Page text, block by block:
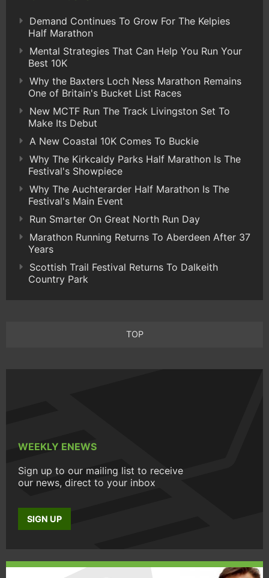
Demand Continues To Grow For The Kelpies
Half Marathon
Mental Strategies That Can Help You Run Your
Best 10K
Why the Baxters Loch Ness Marathon Remains
One of Britain's Bucket List Races
New MCTF Run The Track Livingston Set To
Make Its Debut
A New Coastal 10K Comes To Buckie
Why The Kirkcaldy Parks Half Marathon Is The
Festival's Showpiece
Why The Auchterarder Half Marathon Is The
Festival's Main Event
Run Smarter On Great North Run Day
Marathon Running Returns To Aberdeen After 37
Years
Scottish Trail Festival Returns To Dalkeith
Country Park
TOP
WEEKLY ENEWS
Sign up to our mailing list to receive
our news, direct to your inbox
SIGN UP